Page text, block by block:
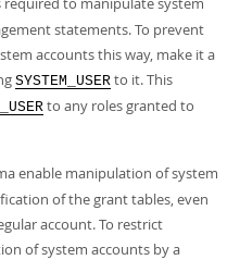
statements. To prevent
accounts this way, make it a
SYSTEM_USER to it. This
to any roles granted to
enable manipulation of system
of the grant tables, even
account. To restrict
of system accounts by a